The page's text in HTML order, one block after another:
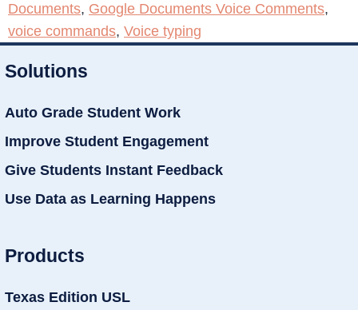
Documents, Google Documents Voice Comments,
voice commands, Voice typing
Solutions
Auto Grade Student Work
Improve Student Engagement
Give Students Instant Feedback
Use Data as Learning Happens
Products
Texas Edition USL